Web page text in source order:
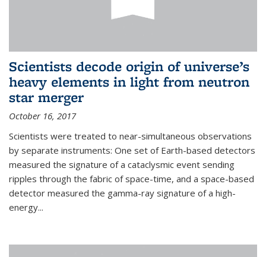
Scientists decode origin of universe’s
heavy elements in light from neutron
star merger
October 16, 2017
Scientists were treated to near-simultaneous observations
by separate instruments: One set of Earth-based detectors
measured the signature of a cataclysmic event sending
ripples through the fabric of space-time, and a space-based
detector measured the gamma-ray signature of a high-
energy...